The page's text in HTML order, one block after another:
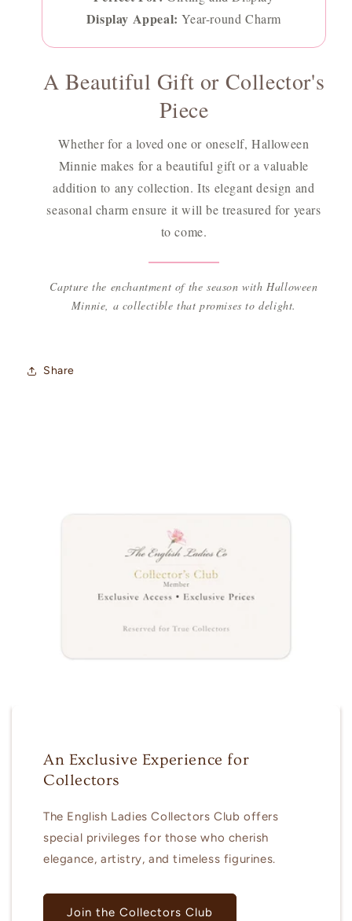
Display Appeal: Year-round Charm
A Beautiful Gift or Collector's
Piece
Whether for a loved one or oneself, Halloween
Minnie makes for a beautiful gift or a valuable
addition to any collection. Its elegant design and
seasonal charm ensure it will be treasured for years
to come.
Capture the enchantment of the season with Halloween
Minnie, a collectible that promises to delight.
Share
An Exclusive Experience for
Collectors
The English Ladies Collectors Club offers
special privileges for those who cherish
elegance, artistry, and timeless figurines.
Join the Collectors Club